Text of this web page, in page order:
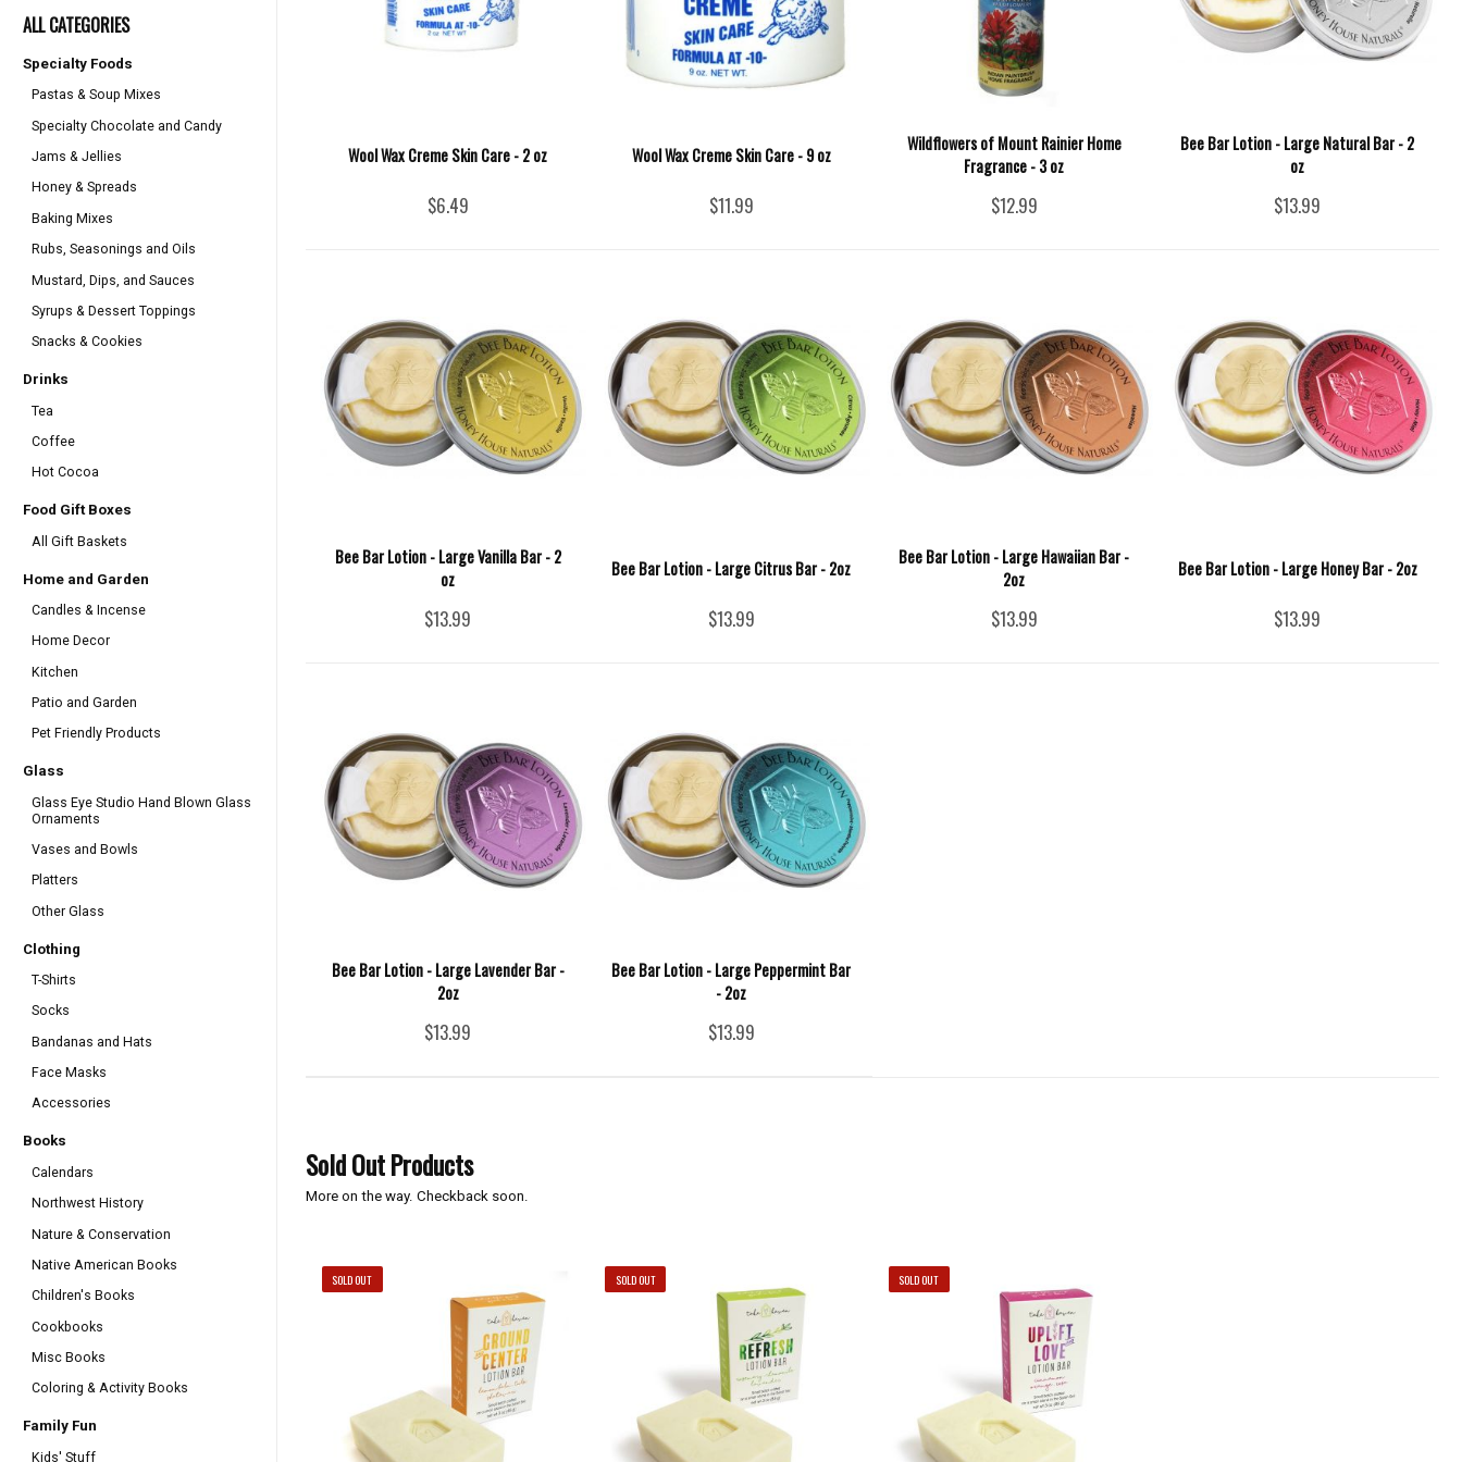
ALL CATEGORIES
Specialty Foods
Pastas & Soup Mixes
Specialty Chocolate and Candy
Jams & Jellies
Honey & Spreads
Baking Mixes
Rubs, Seasonings and Oils
Mustard, Dips, and Sauces
Syrups & Dessert Toppings
Snacks & Cookies
Drinks
Tea
Coffee
Hot Cocoa
Food Gift Boxes
All Gift Baskets
Home and Garden
Candles & Incense
Home Decor
Kitchen
Patio and Garden
Pet Friendly Products
Glass
Glass Eye Studio Hand Blown Glass
Ornaments
Vases and Bowls
Platters
Other Glass
Clothing
T-Shirts
Socks
Bandanas and Hats
Face Masks
Accessories
Books
Calendars
Northwest History
Nature & Conservation
Native American Books
Children's Books
Cookbooks
Misc Books
Coloring & Activity Books
Family Fun
Kids' Stuff
Wool Wax Creme Skin Care - 2 oz
$6.49
Wool Wax Creme Skin Care - 9 oz
$11.99
Wildflowers of Mount Rainier Home
Fragrance - 3 oz
$12.99
Bee Bar Lotion - Large Natural Bar - 2
oz
$13.99
Bee Bar Lotion - Large Vanilla Bar - 2
oz
$13.99
Bee Bar Lotion - Large Citrus Bar - 2oz
$13.99
Bee Bar Lotion - Large Hawaiian Bar -
2oz
$13.99
Bee Bar Lotion - Large Honey Bar - 2oz
$13.99
Bee Bar Lotion - Large Lavender Bar -
2oz
$13.99
Bee Bar Lotion - Large Peppermint Bar
- 2oz
$13.99
Sold Out Products
More on the way. Checkback soon.
SOLD OUT SOLD OUT SOLD OUT